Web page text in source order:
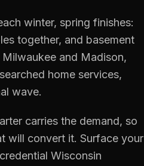
winter, spring finishes:
together, and basement
and Madison,
home services,
wave.
carries the demand, so
will convert it. Surface your
Wisconsin